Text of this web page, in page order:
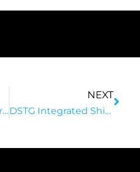
DTC Defence Industry Dinner & Award Ceremony
NEXT
DSTG Integrated Ship System Enterprise Innovation, Science And Technology Conference